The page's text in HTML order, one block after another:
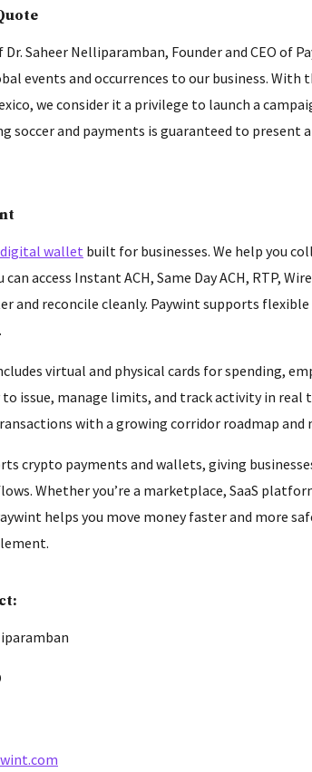
Saheer Nelliparamban, Founder and CEO of
events and occurrences to our business. With
we consider it a privilege to launch a
soccer and payments is guaranteed to
digital wallet built for businesses. We help you
access Instant ACH, Same Day ACH, RTP,
and reconcile cleanly. Paywint supports
virtual and physical cards for spending,
issue, manage limits, and track activity in real
with a growing corridor roadmap
crypto payments and wallets, giving
Whether you’re a marketplace, SaaS
helps you move money faster and more